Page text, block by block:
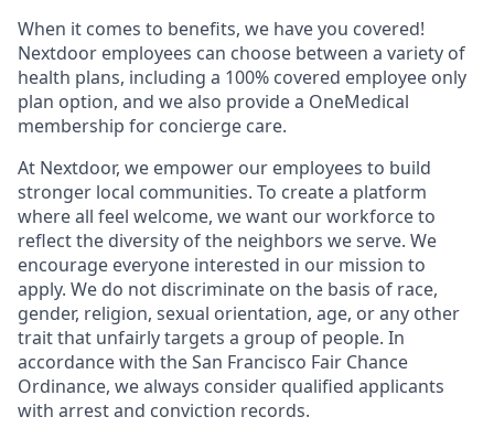
When it comes to benefits, we have you covered!
Nextdoor employees can choose between a variety of
health plans, including a 100% covered employee only
plan option, and we also provide a OneMedical
membership for concierge care.
At Nextdoor, we empower our employees to build
stronger local communities. To create a platform
where all feel welcome, we want our workforce to
reflect the diversity of the neighbors we serve. We
encourage everyone interested in our mission to
apply. We do not discriminate on the basis of race,
gender, religion, sexual orientation, age, or any other
trait that unfairly targets a group of people. In
accordance with the San Francisco Fair Chance
Ordinance, we always consider qualified applicants
with arrest and conviction records.